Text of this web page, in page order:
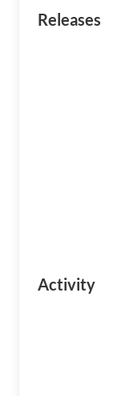
Releases
Activity